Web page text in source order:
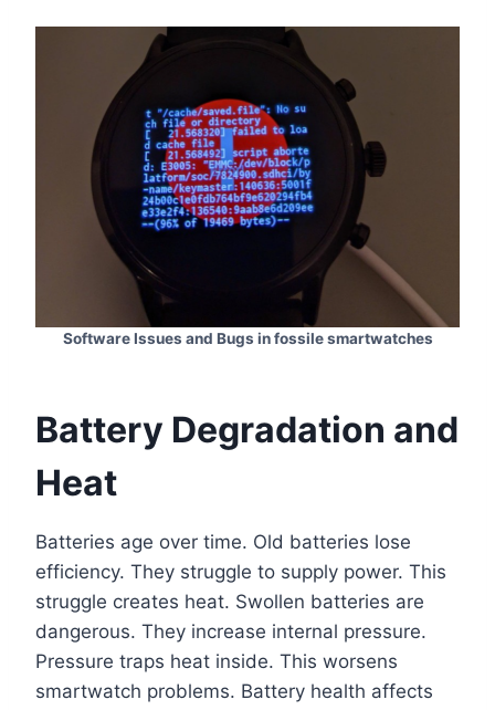
Software Issues and Bugs in fossile smartwatches
Battery Degradation and
Heat
Batteries age over time. Old batteries lose
efficiency. They struggle to supply power. This
struggle creates heat. Swollen batteries are
dangerous. They increase internal pressure.
Pressure traps heat inside. This worsens
smartwatch problems. Battery health affects